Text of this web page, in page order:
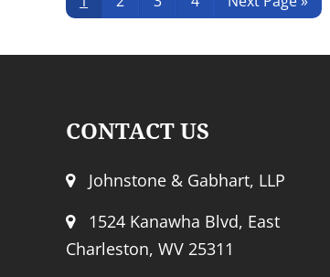
to
CONTACT US
Johnstone & Gabhart, LLP
1524 Kanawha Blvd, East
Charleston, WV 25311